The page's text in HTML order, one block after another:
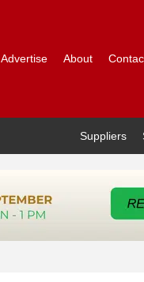
Advertise About
Suppliers